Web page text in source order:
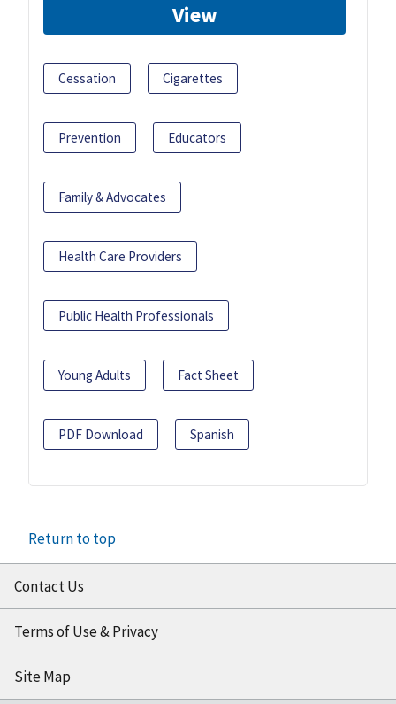
View
Cessation Cigarettes
Prevention Educators
Family & Advocates
Health Care Providers
Public Health Professionals
Young Adults Fact Sheet
PDF Download Spanish
Return to top
Contact Us
Terms of Use & Privacy
Site Map